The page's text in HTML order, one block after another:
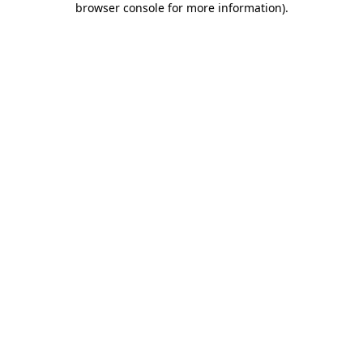
browser console for more information).